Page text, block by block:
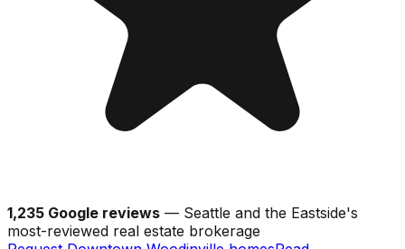
1,235 Google reviews — Seattle and the Eastside's
most-reviewed real estate brokerage